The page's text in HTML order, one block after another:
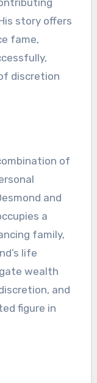
story offers
fame,
discretion
of
and
a
family,
life
wealth
and
figure in